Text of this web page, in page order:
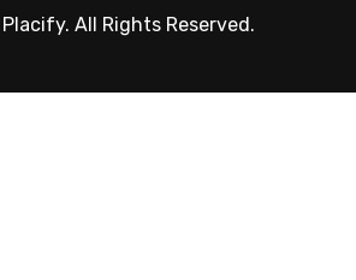
All Rights Reserved.